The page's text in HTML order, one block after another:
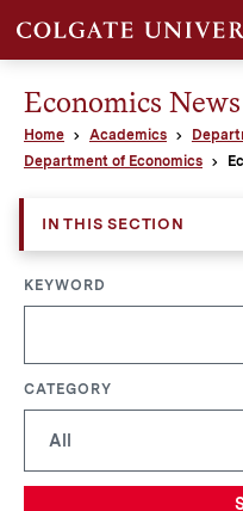
Economics
Home Academics
Department of Economics
IN THIS SECTION
KEYWORD
CATEGORY